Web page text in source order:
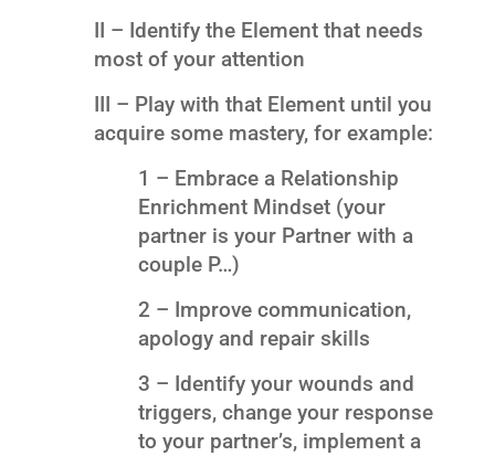
II – Identify the Element that needs
most of your attention
III – Play with that Element until you
acquire some mastery, for example:
1 – Embrace a Relationship
Enrichment Mindset (your
partner is your Partner with a
couple P…)
2 – Improve communication,
apology and repair skills
3 – Identify your wounds and
triggers, change your response
to your partner’s, implement a